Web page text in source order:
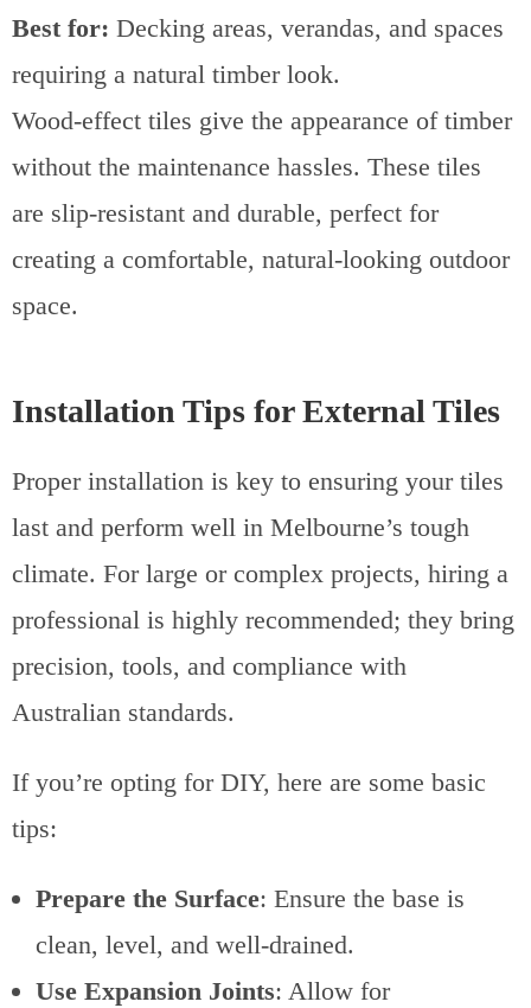
Best for: Decking areas, verandas, and spaces
requiring a natural timber look.
Wood-effect tiles give the appearance of timber
without the maintenance hassles. These tiles
are slip-resistant and durable, perfect for
creating a comfortable, natural-looking outdoor
space.
Installation Tips for External Tiles
Proper installation is key to ensuring your tiles
last and perform well in Melbourne’s tough
climate. For large or complex projects, hiring a
professional is highly recommended; they bring
precision, tools, and compliance with
Australian standards.
If you’re opting for DIY, here are some basic
tips:
Prepare the Surface: Ensure the base is
clean, level, and well-drained.
Use Expansion Joints: Allow for